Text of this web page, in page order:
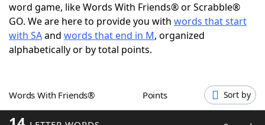
NYT Crossplay Cheat
ScrabbleHelpers
Word GamesHelpers
word game, like Words With Friends® or Scrabble®
GO. We are here to provide you with words that start
with SAand words that end in M, organized
alphabetically or by total points.
Words With Friends® Points Sort by